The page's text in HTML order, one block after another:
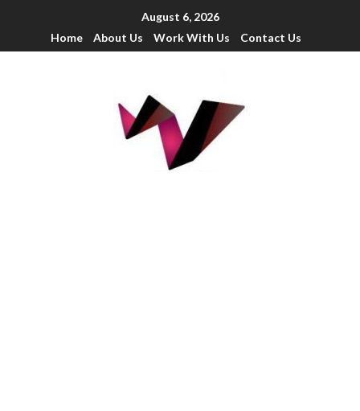
August 6, 2026
Home
About Us Work With Us Contact Us